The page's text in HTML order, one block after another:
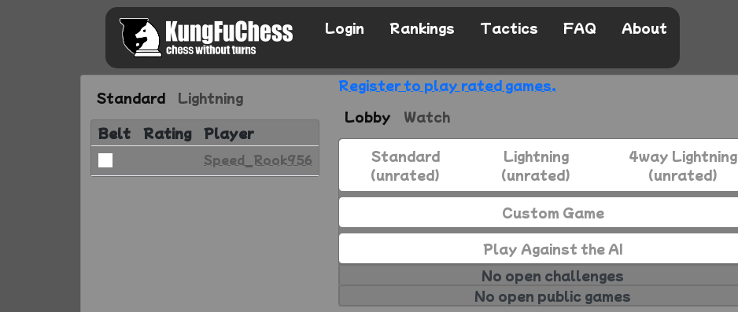
Login Rankings Tactics FAQ About
Standard
Lightning
Belt
Rating Player
Speed_Rook956
Register to play rated games.
Lobby
Watch
Standard
(unrated)
Lightning
(unrated)
4way Lightning
(unrated)
Custom Game
Play Against the AI
No open challenges
No open public games